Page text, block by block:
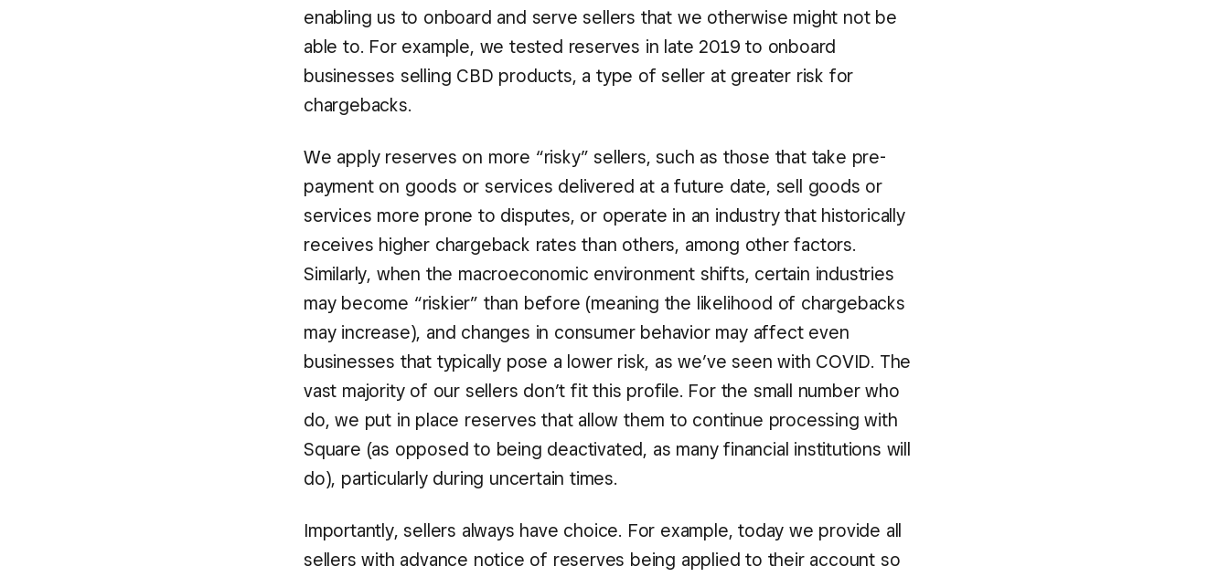
enabling us to onboard and serve sellers that we otherwise might not be
able to. For example, we tested reserves in late 2019 to onboard
businesses selling CBD products, a type of seller at greater risk for
chargebacks.
We apply reserves on more “risky” sellers, such as those that take pre-
payment on goods or services delivered at a future date, sell goods or
services more prone to disputes, or operate in an industry that historically
receives higher chargeback rates than others, among other factors.
Similarly, when the macroeconomic environment shifts, certain industries
may become “riskier” than before (meaning the likelihood of chargebacks
may increase), and changes in consumer behavior may affect even
businesses that typically pose a lower risk, as we’ve seen with COVID. The
vast majority of our sellers don’t fit this profile. For the small number who
do, we put in place reserves that allow them to continue processing with
Square (as opposed to being deactivated, as many financial institutions will
do), particularly during uncertain times.
Importantly, sellers always have choice. For example, today we provide all
sellers with advance notice of reserves being applied to their account so